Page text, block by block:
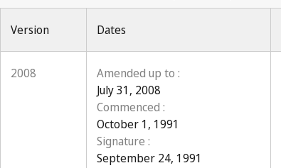
Version Dates
2008
Amended up to :
July 31, 2008
Commenced :
October 1, 1991
Signature :
September 24, 1991